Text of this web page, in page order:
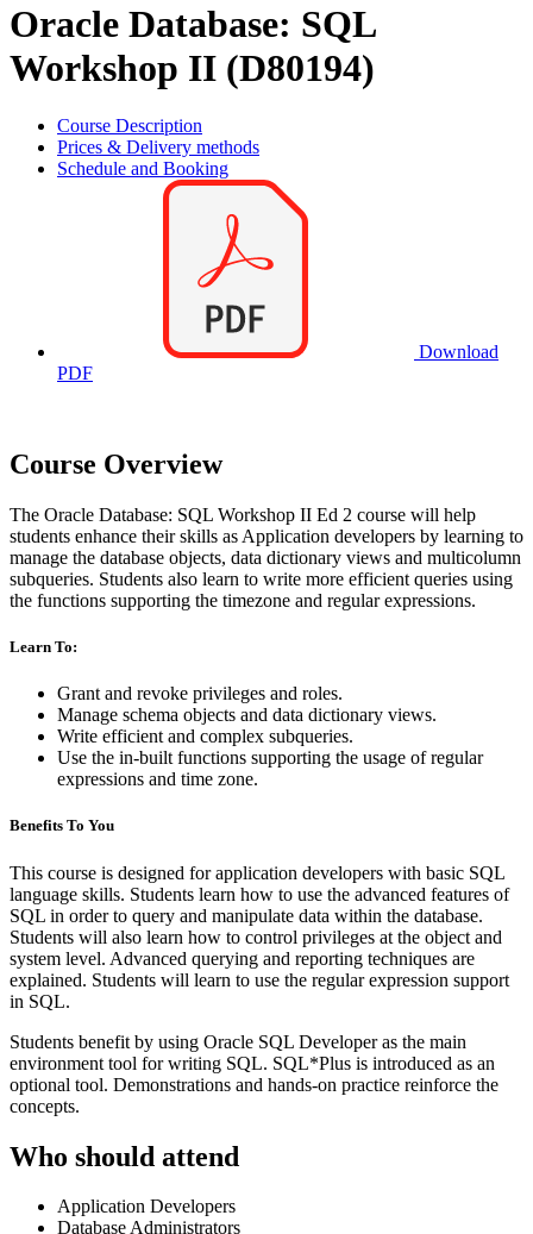
Oracle Database: SQL
Workshop II (D80194)
Course Description
Prices & Delivery methods
Schedule and Booking
Download
PDF
Course Overview
The Oracle Database: SQL Workshop II Ed 2 course will help
students enhance their skills as Application developers by learning to
manage the database objects, data dictionary views and multicolumn
subqueries. Students also learn to write more efficient queries using
the functions supporting the timezone and regular expressions.
Learn To:
Grant and revoke privileges and roles.
Manage schema objects and data dictionary views.
Write efficient and complex subqueries.
Use the in-built functions supporting the usage of regular
expressions and time zone.
Benefits To You
This course is designed for application developers with basic SQL
language skills. Students learn how to use the advanced features of
SQL in order to query and manipulate data within the database.
Students will also learn how to control privileges at the object and
system level. Advanced querying and reporting techniques are
explained. Students will learn to use the regular expression support
in SQL.
Students benefit by using Oracle SQL Developer as the main
environment tool for writing SQL. SQL*Plus is introduced as an
optional tool. Demonstrations and hands-on practice reinforce the
concepts.
Who should attend
Application Developers
Database Administrators